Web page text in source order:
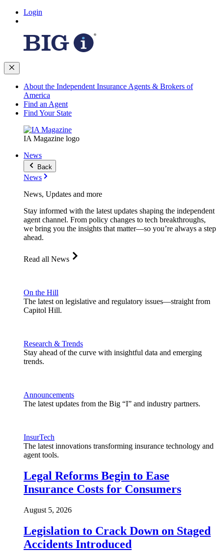
Login
About the Independent Insurance Agents & Brokers of
America
Find an Agent
Find Your State
IA Magazine logo
News
Back
News
News, Updates and more
Stay informed with the latest updates shaping the independent
agent channel. From policy changes to tech breakthroughs,
we bring you the insights that matter—so you’re always a step
ahead.
Read all News
On the Hill
The latest on legislative and regulatory issues—straight from
Capitol Hill.
Research & Trends
Stay ahead of the curve with insightful data and emerging
trends.
Announcements
The latest updates from the Big “I” and industry partners.
InsurTech
The latest innovations transforming insurance technology and
agent tools.
Legal Reforms Begin to Ease
Insurance Costs for Consumers
August 5, 2026
Legislation to Crack Down on Staged
Accidents Introduced